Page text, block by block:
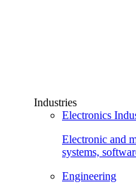
Industries
Electronics
Electronic and
systems,
Engineering